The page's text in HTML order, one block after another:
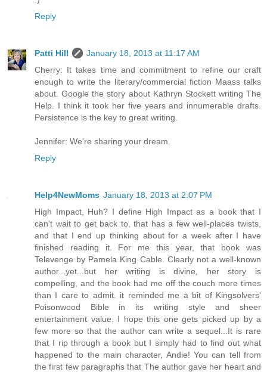
Reply
Patti Hill
January 18, 2013 at 11:17 AM
Cherry: It takes time and commitment to refine our craft
enough to write the literary/commercial fiction Maass talks
about. Google the story about Kathryn Stockett writing The
Help. I think it took her five years and innumerable drafts.
Persistence is the key to great writing.
Jennifer: We're sharing your dream.
Reply
Help4NewMoms January 18, 2013 at 2:07 PM
High Impact, Huh? I define High Impact as a book that I
can't wait to get back to, that has a few well-places twists,
and that I end up thinking about for a week after I have
finished reading it. For me this year, that book was
Televenge by Pamela King Cable. Clearly not a well-known
author...yet...but her writing is divine, her story is
compelling, and the book had me off the couch more times
than I care to admit. it reminded me a bit of Kingsolvers'
Poisonwood Bible in its writing style and sheer
entertainment value. I hope this one gets picked up by a
few more so that the author can write a sequel...It is rare
that I rip through a book but I simply had to find out what
happened to the main character, Andie! You can tell from
the first few paragraphs that The author gave her heart and